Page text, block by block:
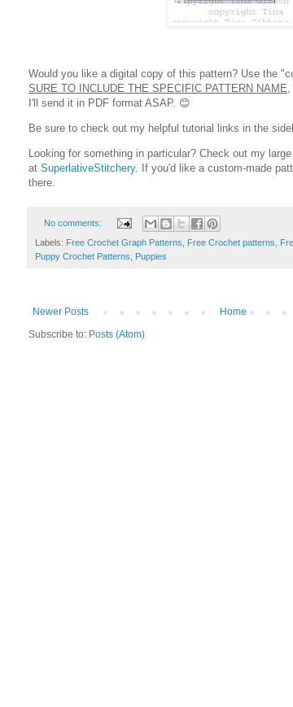
Would you like a digital copy of this pattern? Use the
SURE TO INCLUDE THE SPECIFIC PATTERN NAME,
I'll send it in PDF format ASAP. 😊
Be sure to check out my helpful tutorial links in the
Looking for something in particular? Check out my
at SuperlativeStitchery. If you'd like a custom-made
there.
No comments:
Labels: Free Crochet Graph Patterns Free Crochet patterns
Puppy Crochet Patterns
Puppies
Newer Posts
Home
Subscribe to: Posts (Atom)